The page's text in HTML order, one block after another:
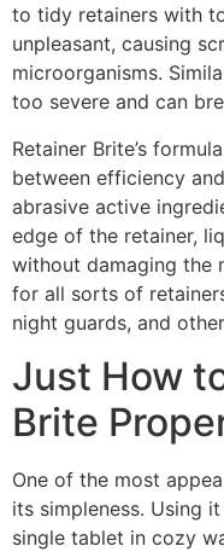
to tidy retainers with
unpleasant, causing
microorganisms.
too severe and can
Retainer Brite’s
between efficiency
abrasive active
edge of the retainer,
without damaging the
for all sorts of
night guards, and
Just How
Brite
One of the most
its simpleness. Using
single tablet in cozy